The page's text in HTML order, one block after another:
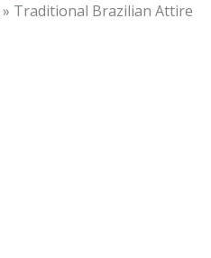
» Traditional Brazilian Attire